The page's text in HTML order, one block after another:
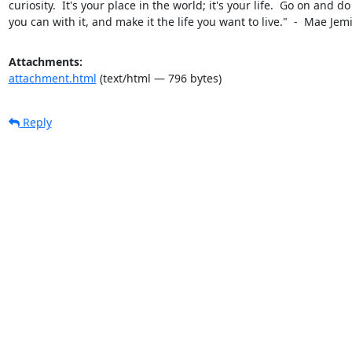
curiosity.  It's your place in the world; it's your life.  Go on and
you can with it, and make it the life you want to live."  -  Mae
Attachments:
attachment.html (text/html — 796 bytes)
Reply